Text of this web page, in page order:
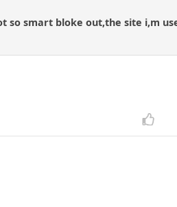
so smart bloke out,the site i,m